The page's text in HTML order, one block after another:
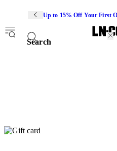
Up to 15% Off Your First
Search